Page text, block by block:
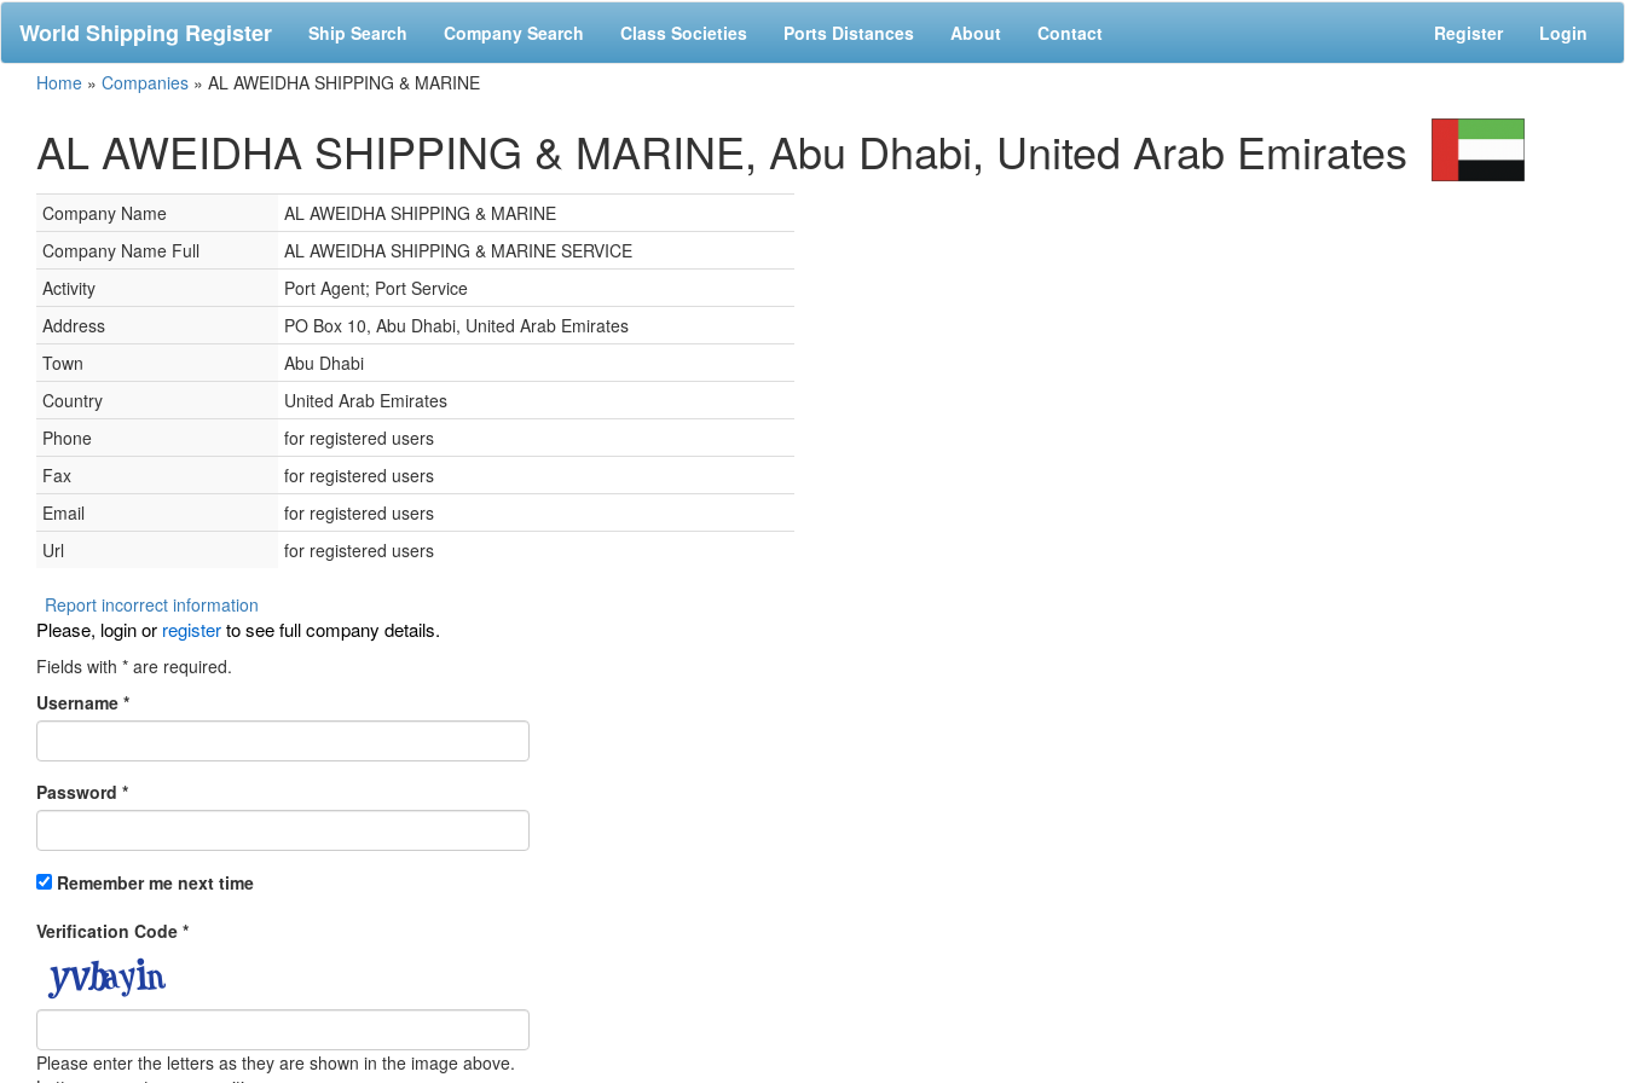
World Shipping Register Ship Search Company Search Class Societies Ports Distances About Contact Register Login
Home » Companies » AL AWEIDHA SHIPPING & MARINE
AL AWEIDHA SHIPPING & MARINE, Abu Dhabi, United Arab Emirates
Company Name
AL AWEIDHA SHIPPING & MARINE
Company Name Full
AL AWEIDHA SHIPPING & MARINE SERVICE
Activity
Port Agent; Port Service
Address
PO Box 10, Abu Dhabi, United Arab Emirates
Town
Abu Dhabi
Country
United Arab Emirates
Phone
for registered users
Fax
for registered users
Email
for registered users
Url
for registered users
Report incorrect information
Please, login or registerto see full company details.
Fields with * are required.
Username *
Password *
Remember me next time
Verification Code *
Please enter the letters as they are shown in the image above.